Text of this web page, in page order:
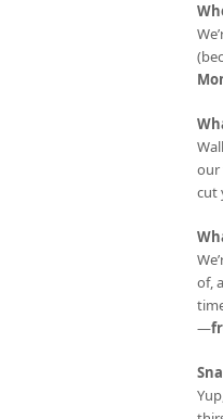
our
cut
of,
—